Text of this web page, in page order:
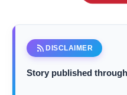
bolt TOP NEWS
rss_feed DISCLAIMER
Story published